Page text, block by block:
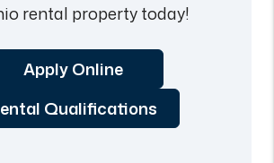
rental property today!
Apply Online
Qualifications